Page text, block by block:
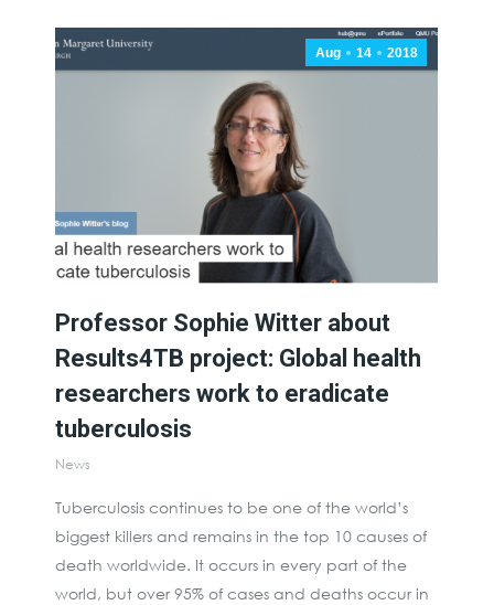
Aug 14 2018
Professor Sophie Witter about
Results4TB project: Global health
researchers work to eradicate
tuberculosis
News
Tuberculosis continues to be one of the world’s
biggest killers and remains in the top 10 causes of
death worldwide. It occurs in every part of the
world, but over 95% of cases and deaths occur in